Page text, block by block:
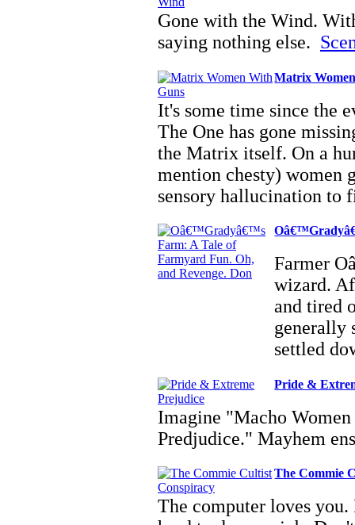
Gone with the Wind.
saying nothing else.
Matrix
It's some time since the
The One has gone
the Matrix itself. On a
mention chesty) women
sensory hallucination
Farmer
wizard.
and tired
generally
settled
Pride &
Imagine "Macho
Predjudice." Mayhem
The Commie
The computer loves you.